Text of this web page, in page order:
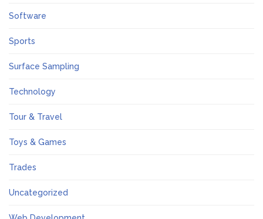
Software
Sports
Surface Sampling
Technology
Tour & Travel
Toys & Games
Trades
Uncategorized